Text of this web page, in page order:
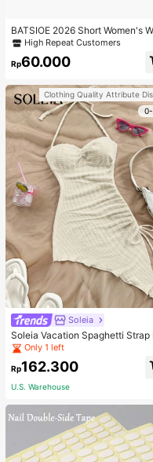
BATSIOE 2026 Short Women's
et With Embroidery, TPU
n, Student Card Holder, Coin
Minimalist Handbag, Card Case
High Repeat Customers
Rp60.000
Clothing Quality Attribute
Soleia
Soleia Vacation Spaghetti Strap
awstring Asymmetrical Hem
on Dress,Summer Dresses For
en
Only 1 left
Rp162.300
U.S. Warehouse